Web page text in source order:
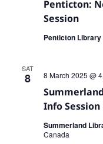
Penticton:
Session
Penticton Library
SAT
8
Info Session
8 March 2025 @
Summerland
Canada